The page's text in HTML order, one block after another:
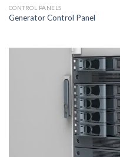
CONTROL PANELS
Generator Control Panel